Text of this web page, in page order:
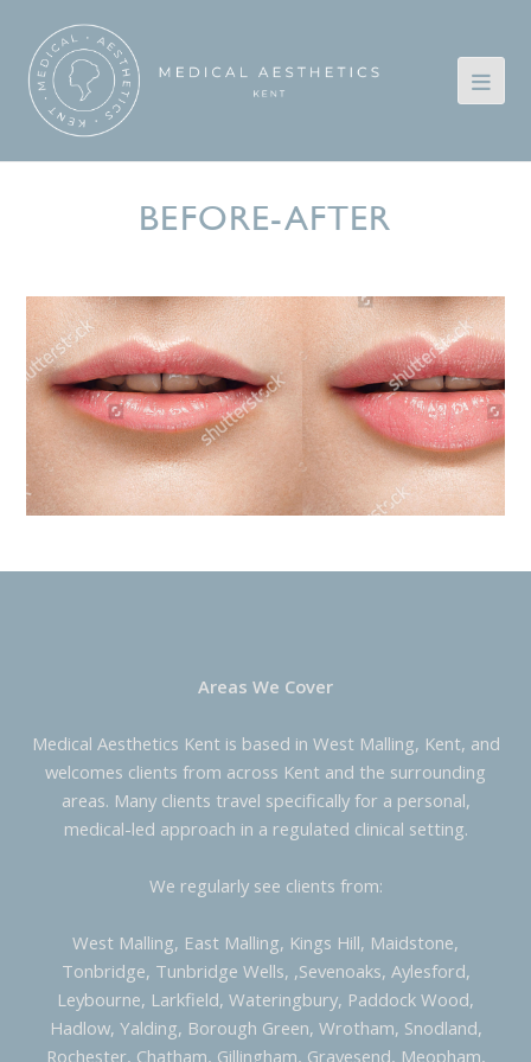
BEFORE-AFTER
Areas We Cover
Medical Aesthetics Kent is based in West Malling, Kent, and
welcomes clients from across Kent and the surrounding
areas. Many clients travel specifically for a personal,
medical-led approach in a regulated clinical setting.
We regularly see clients from:
West Malling, East Malling, Kings Hill, Maidstone,
Tonbridge, Tunbridge Wells, ,Sevenoaks, Aylesford,
Leybourne, Larkfield, Wateringbury, Paddock Wood,
Hadlow, Yalding, Borough Green, Wrotham, Snodland,
Rochester, Chatham, Gillingham, Gravesend, Meopham,